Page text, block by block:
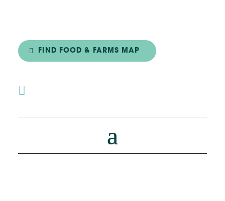
FIND FOOD & FARMS MAP
